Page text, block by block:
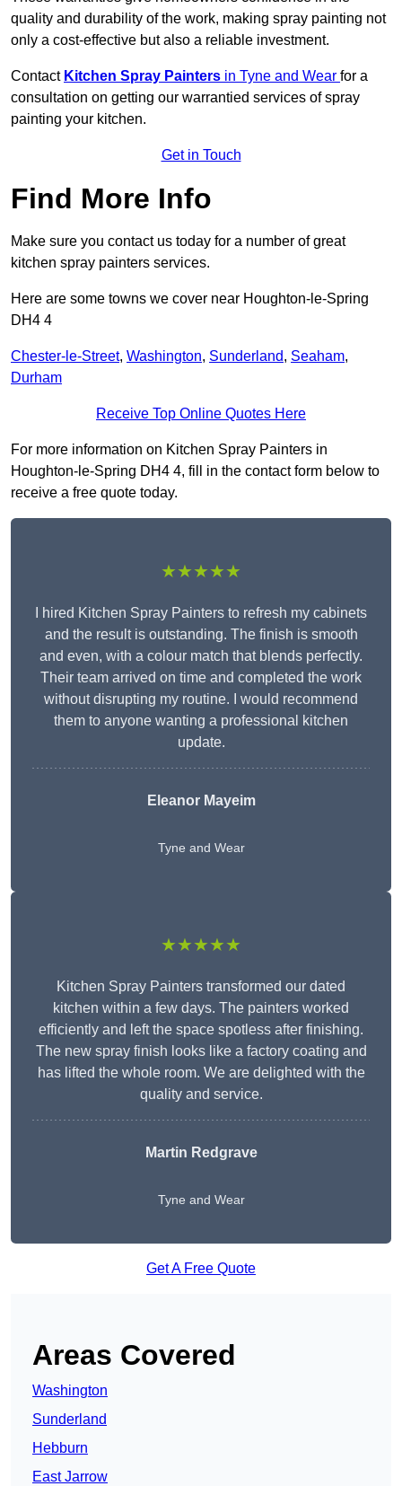
quality and durability of the work, making spray painting not
only a cost-effective but also a reliable investment.
Contact Kitchen Spray Painters in Tyne and Wear for a
consultation on getting our warrantied services of spray
painting your kitchen.
Get in Touch
Find More Info
Make sure you contact us today for a number of great
kitchen spray painters services.
Here are some towns we cover near Houghton-le-Spring
DH4 4
Chester-le-Street, Washington, Sunderland, Seaham,
Durham
Receive Top Online Quotes Here
For more information on Kitchen Spray Painters in
Houghton-le-Spring DH4 4, fill in the contact form below to
receive a free quote today.
★★★★★
I hired Kitchen Spray Painters to refresh my cabinets
and the result is outstanding. The finish is smooth
and even, with a colour match that blends perfectly.
Their team arrived on time and completed the work
without disrupting my routine. I would recommend
them to anyone wanting a professional kitchen
update.
EleanorMayeim
Tyne and Wear
★★★★★
Kitchen Spray Painters transformed our dated
kitchen within a few days. The painters worked
efficiently and left the space spotless after finishing.
The new spray finish looks like a factory coating and
has lifted the whole room. We are delighted with the
quality and service.
Martin Redgrave
Tyne and Wear
Get A Free Quote
Areas Covered
Washington
Sunderland
Hebburn
East Jarrow